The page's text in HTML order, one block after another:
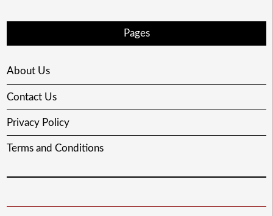
Pages
About Us
Contact Us
Privacy Policy
Terms and Conditions